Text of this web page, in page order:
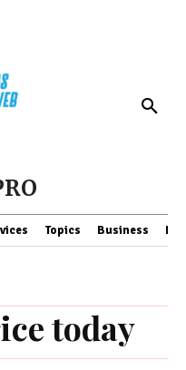
Topics Business
today